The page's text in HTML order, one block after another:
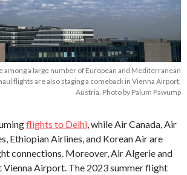
among a large number of European and Mediterranean
flights are also staging a comeback in Vienna Airport,
Austria. Photo by Palum Pawump
flights to Delhi, while Air Canada, Air
Ethiopian Airlines, and Korean Air are
connections. Moreover, Air Algerie and
Vienna Airport. The 2023 summer flight